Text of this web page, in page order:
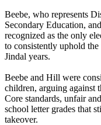
Beebe, who represents
Secondary Education,
recognized as the only
to consistently uphold
Jindal years.
Beebe and Hill were
children, arguing against
Core standards, unfair
school letter grades that
takeover.